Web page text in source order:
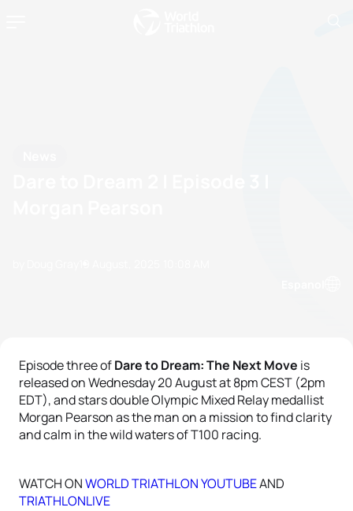
Episode three ofDare to Dream: The Next Move is
released on Wednesday 20 August at 8pm CEST (2pm
EDT), and stars double Olympic Mixed Relay medallist
Morgan Pearson as the man on a mission to find clarity
and calm in the wild waters of T100 racing.
WATCH ONWORLD TRIATHLON YOUTUBEAND
TRIATHLONLIVE